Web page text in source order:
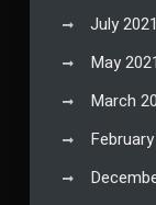
July 2021
May 2021
March